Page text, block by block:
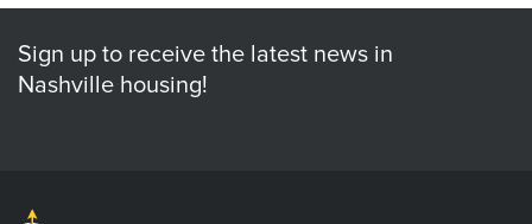
Sign up to receive the latest news in
Nashville housing!